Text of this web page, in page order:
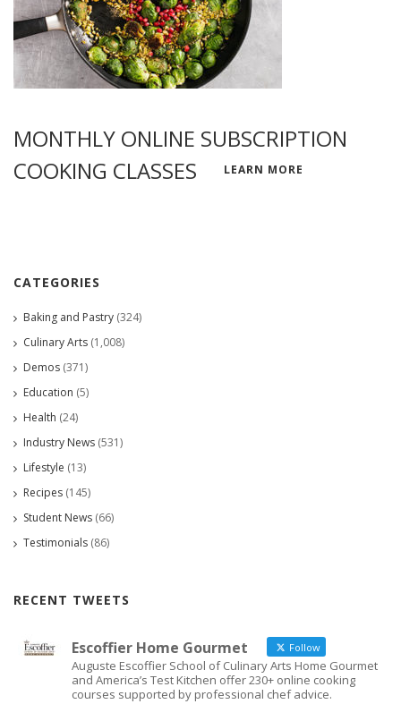
MONTHLY ONLINE SUBSCRIPTION
COOKING CLASSES
LEARN MORE
CATEGORIES
Baking and Pastry (324)
Culinary Arts (1,008)
Demos (371)
Education (5)
Health (24)
Industry News (531)
Lifestyle (13)
Recipes (145)
Student News (66)
Testimonials (86)
RECENT TWEETS
Escoffier Home Gourmet Follow
Auguste Escoffier School of Culinary Arts Home Gourmet
and America’s Test Kitchen offer 230+ online cooking
courses supported by professional chef advice.